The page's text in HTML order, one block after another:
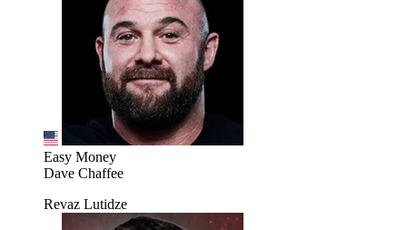
Easy Money
Dave Chaffee
Revaz Lutidze